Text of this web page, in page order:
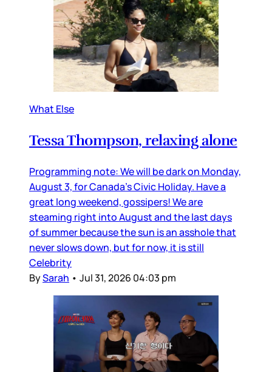
What Else
Tessa Thompson, relaxing alone
Programming note: We will be dark on Monday,
August 3, for Canada’s Civic Holiday. Have a
great long weekend, gossipers! We are
steaming right into August and the last days
of summer because the sun is an asshole that
never slows down, but for now, it is still
Celebrity
BySarah • Jul 31, 2026 04:03 pm